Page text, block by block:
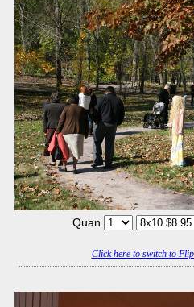
Quan
Click here to switch to